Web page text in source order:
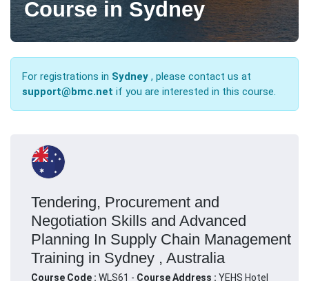
Course in Sydney
For registrations in Sydney , please contact us at
support@bmc.net if you are interested in this course.
Tendering, Procurement and
Negotiation Skills and Advanced
Planning In Supply Chain Management
Training in Sydney , Australia
Course Code : WLS61 - Course Address : YEHS Hotel